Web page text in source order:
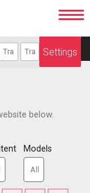
Settings
below.
Models